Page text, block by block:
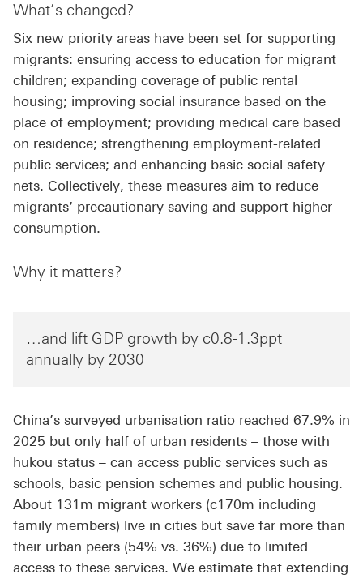
What’s changed?
Six new priority areas have been set for supporting
migrants: ensuring access to education for migrant
children; expanding coverage of public rental
housing; improving social insurance based on the
place of employment; providing medical care based
on residence; strengthening employment-related
public services; and enhancing basic social safety
nets. Collectively, these measures aim to reduce
migrants’ precautionary saving and support higher
consumption.
Why it matters?
…and lift GDP growth by c0.8-1.3ppt
annually by 2030
China’s surveyed urbanisation ratio reached 67.9% in
2025 but only half of urban residents – those with
hukou status – can access public services such as
schools, basic pension schemes and public housing.
About 131m migrant workers (c170m including
family members) live in cities but save far more than
their urban peers (54% vs. 36%) due to limited
access to these services. We estimate that extending